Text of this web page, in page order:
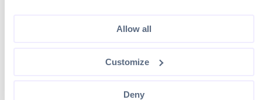
Allow all
Customize
Deny
necessary from training being provided on the job in